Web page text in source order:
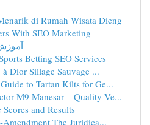
di Rumah Wisata Dieng
With SEO Marketing
Betting SEO Services
Dior Sillage Sauvage ...
to Tartan Kilts for Ge...
M9 Manesar – Quality Ve...
and Results
The Juridica...